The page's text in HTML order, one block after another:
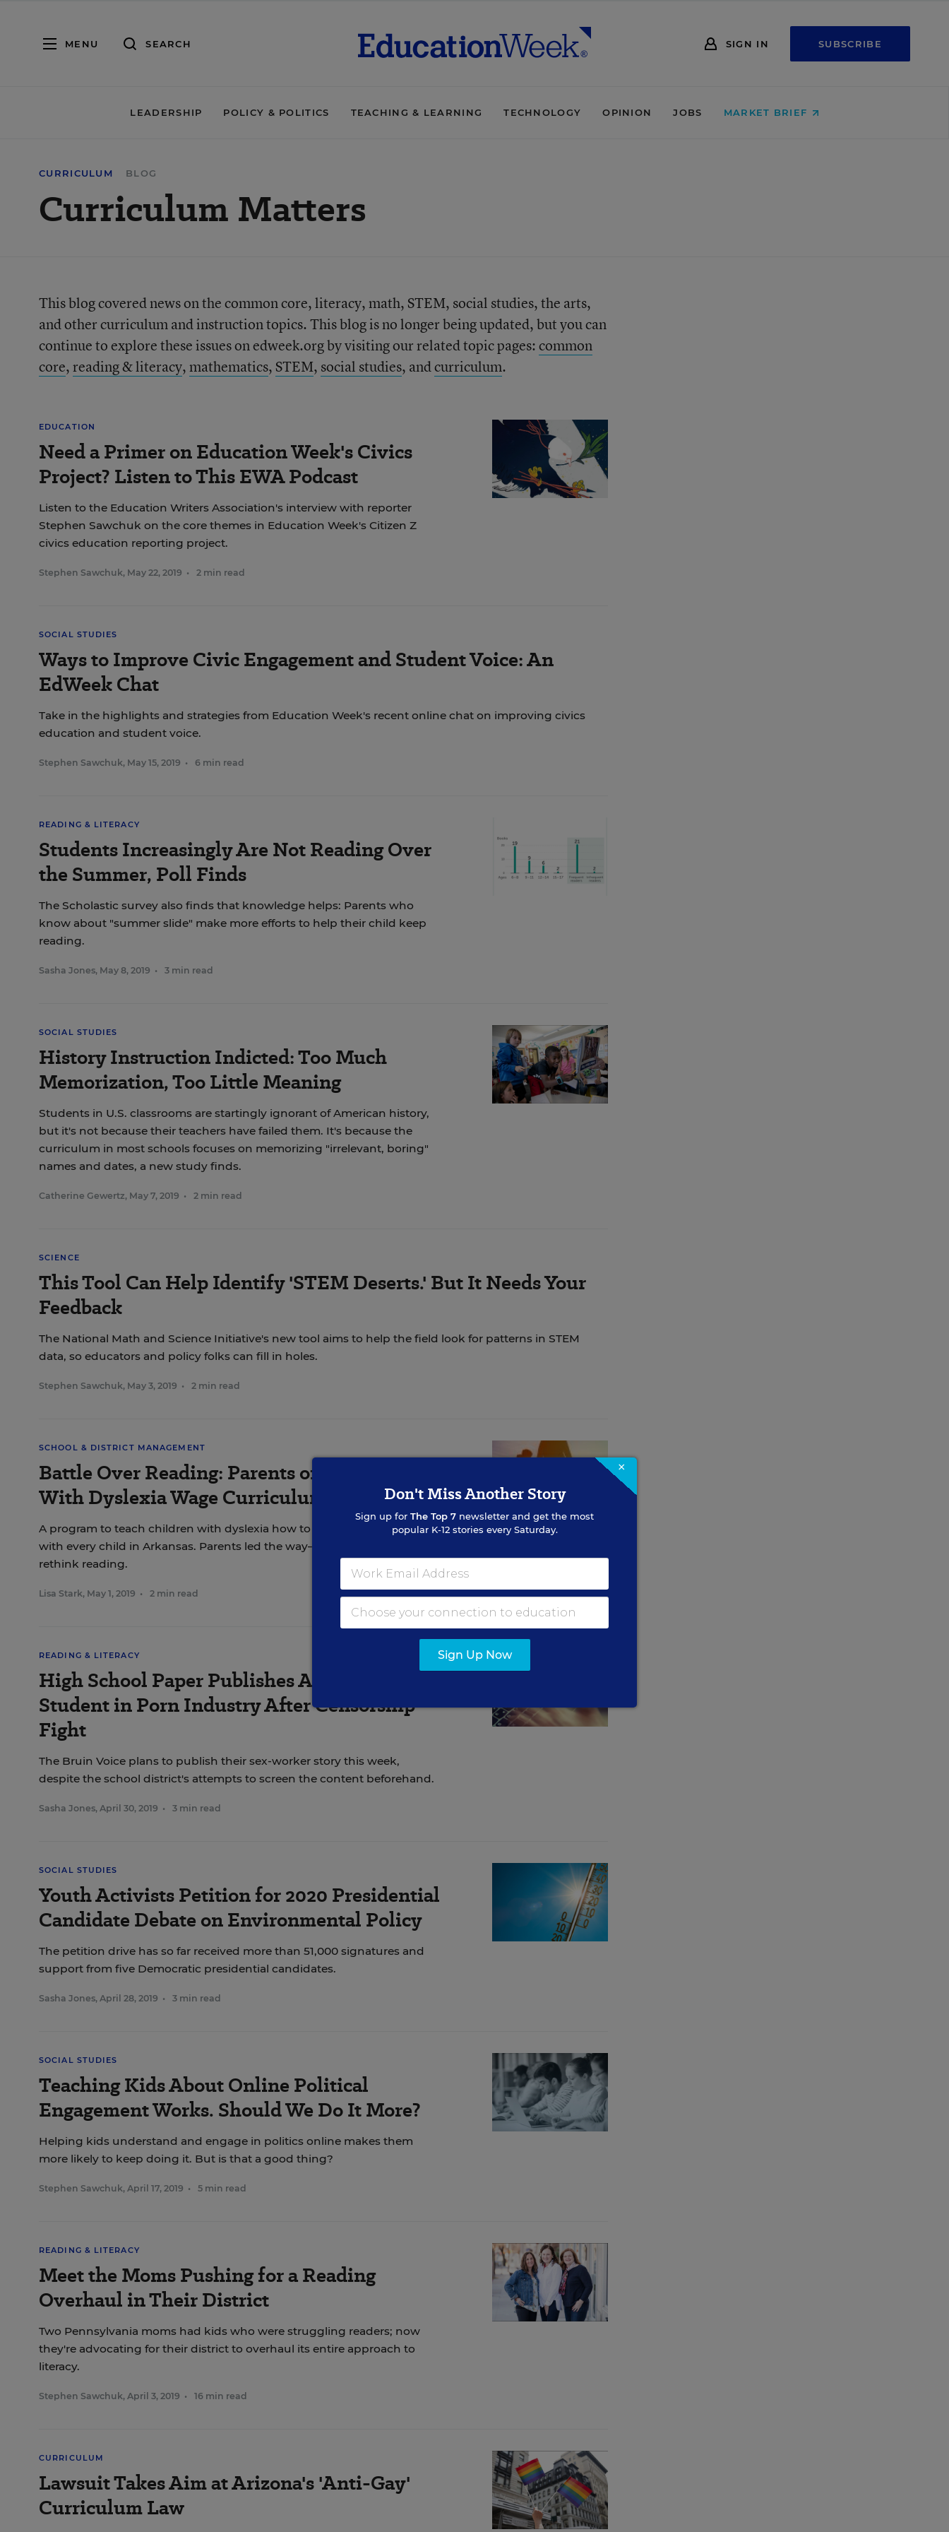
MENU SEARCH SIGN IN SUBSCRIBE
LEADERSHIP POLICY & POLITICS TEACHING & LEARNING TECHNOLOGY OPINION JOBS MARKET BRIEF
CURRICULUM BLOG
Curriculum Matters
This blog covered news on the common core, literacy, math, STEM, social studies, the arts,
and other curriculum and instruction topics. This blog is no longer being updated, but you can
continue to explore these issues on edweek.org by visiting our related topic pages:common
core,reading & literacy,mathematics, STEM, social studies, andcurriculum.
EDUCATION
Need a Primer on Education Week's Civics
Project? Listen to This EWA Podcast
Listen to the Education Writers Association's interview with reporter
Stephen Sawchuk on the core themes in Education Week's Citizen Z
civics education reporting project.
Stephen Sawchuk, May 22, 2019 • 2 min read
SOCIAL STUDIES
Ways to Improve Civic Engagement and Student Voice: An
EdWeek Chat
Take in the highlights and strategies from Education Week's recent online chat on improving civics
education and student voice.
Stephen Sawchuk, May 15, 2019 • 6 min read
READING & LITERACY
Students Increasingly Are Not Reading Over
the Summer, Poll Finds
The Scholastic survey also finds that knowledge helps: Parents who
know about "summer slide" make more efforts to help their child keep
reading.
Sasha Jones, May 8, 2019 • 3 min read
SOCIAL STUDIES
History Instruction Indicted: Too Much
Memorization, Too Little Meaning
Students in U.S. classrooms are startingly ignorant of American history,
but it's not because their teachers have failed them. It's because the
curriculum in most schools focuses on memorizing "irrelevant, boring"
names and dates, a new study finds.
Catherine Gewertz, May 7, 2019 • 2 min read
SCIENCE
This Tool Can Help Identify 'STEM Deserts.' But It Needs Your
Feedback
The National Math and Science Initiative's new tool aims to help the field look for patterns in STEM
data, so educators and policy folks can fill in holes.
Stephen Sawchuk, May 3, 2019 • 2 min read
SCHOOL & DISTRICT MANAGEMENT
Battle Over Reading: Parents of Children
With Dyslexia Wage Curriculum War
A program to teach children with dyslexia how to read, will now be used
with every child in Arkansas. Parents led the way—forcing the state to
rethink reading.
Lisa Stark, May 1, 2019 • 2 min read
READING & LITERACY
High School Paper Publishes Article on
Student in Porn Industry After Censorship
Fight
The Bruin Voice plans to publish their sex-worker story this week,
despite the school district's attempts to screen the content beforehand.
Sasha Jones, April 30, 2019 • 3 min read
SOCIAL STUDIES
Youth Activists Petition for 2020 Presidential
Candidate Debate on Environmental Policy
The petition drive has so far received more than 51,000 signatures and
support from five Democratic presidential candidates.
Sasha Jones, April 28, 2019 • 3 min read
SOCIAL STUDIES
Teaching Kids About Online Political
Engagement Works. Should We Do It More?
Helping kids understand and engage in politics online makes them
more likely to keep doing it. But is that a good thing?
Stephen Sawchuk, April 17, 2019 • 5 min read
READING & LITERACY
Meet the Moms Pushing for a Reading
Overhaul in Their District
Two Pennsylvania moms had kids who were struggling readers; now
they're advocating for their district to overhaul its entire approach to
literacy.
Stephen Sawchuk, April 3, 2019 • 16 min read
CURRICULUM
Lawsuit Takes Aim at Arizona's 'Anti-Gay'
Curriculum Law
×
Don't Miss Another Story
Sign up for The Top 7 newsletter and get the most
popular K-12 stories every Saturday.
Sign Up Now